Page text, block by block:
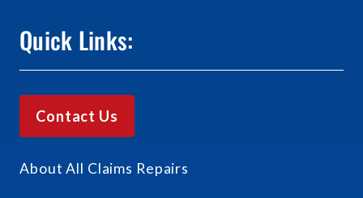
Quick Links:
Contact Us
About All Claims Repairs